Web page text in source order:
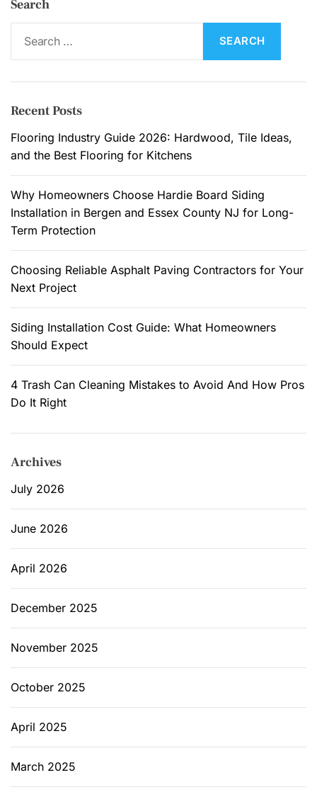
Search
r
h
f
o
r
:
Recent Posts
Flooring Industry Guide 2026: Hardwood, Tile Ideas,
and the Best Flooring for Kitchens
Why Homeowners Choose Hardie Board Siding
Installation in Bergen and Essex County NJ for Long-
Term Protection
Choosing Reliable Asphalt Paving Contractors for Your
Next Project
Siding Installation Cost Guide: What Homeowners
Should Expect
4 Trash Can Cleaning Mistakes to Avoid And How Pros
Do It Right
Archives
July 2026
June 2026
April 2026
December 2025
November 2025
October 2025
April 2025
March 2025